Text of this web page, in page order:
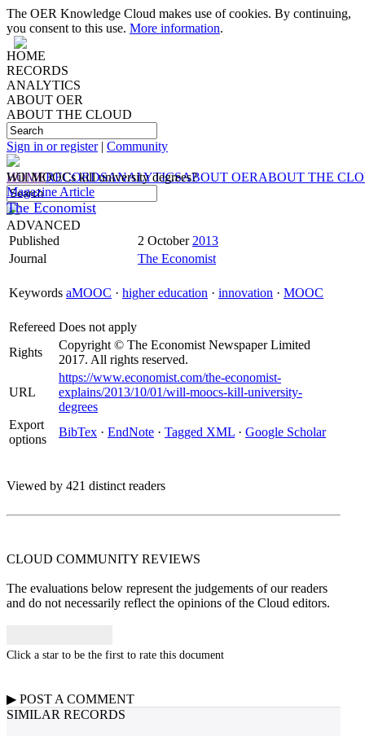
The OER Knowledge Cloud makes use of cookies. By continuing,
you consent to this use. More information.
HOME
RECORDS
ANALYTICS
ABOUT OER
ABOUT THE CLOUD
Sign in or register| Community
HOMERECORDSANALYTICSABOUT OERABOUT THE
ADVANCED
Will MOOCs kill university degrees?
Magazine Article
The Economist
Published 2 October 2013
Journal
The Economist
Keywords aMOOC · higher education · innovation · MOOC
Refereed Does not apply
Rights
Copyright © The Economist Newspaper Limited
2017. All rights reserved.
URL
https://www.economist.com/the-economist-
explains/2013/10/01/will-moocs-kill-university-
degrees
Export
options
BibTex · EndNote · Tagged XML · Google Scholar
Viewed by 421 distinct readers
CLOUD COMMUNITY REVIEWS
The evaluations below represent the judgements of our readers
and do not necessarily reflect the opinions of the Cloud editors.
Click a star to be the first to rate this document
▶ POST A COMMENT
SIMILAR RECORDS